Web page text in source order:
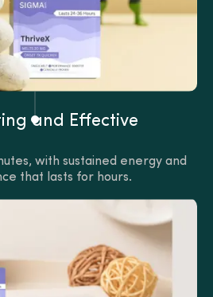
and Effective
with sustained energy and
that lasts for hours.